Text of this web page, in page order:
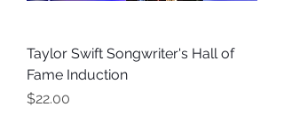
Taylor Swift Songwriter's Hall of
Fame Induction
Price
$22.00